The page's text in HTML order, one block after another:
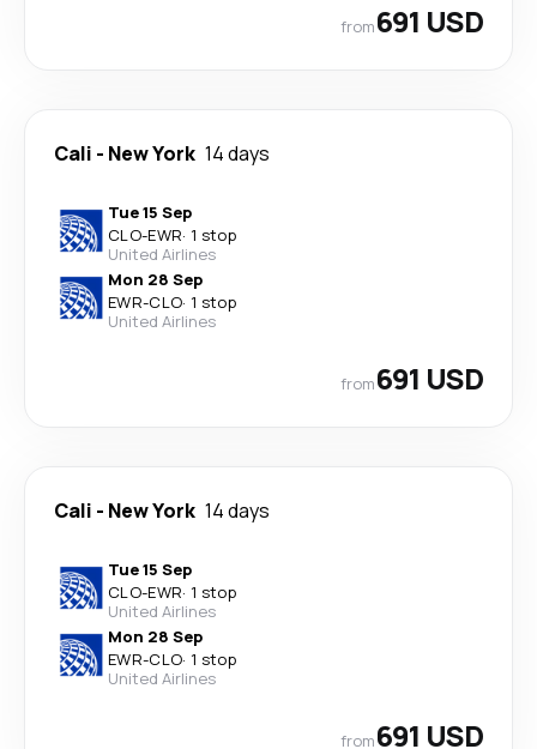
from691 USD
Cali - New York 14 days
Tue 15 Sep
CLO-EWR· 1 stop
United Airlines
Mon 28 Sep
EWR-CLO· 1 stop
United Airlines
from691 USD
Cali - New York 14 days
Tue 15 Sep
CLO-EWR· 1 stop
United Airlines
Mon 28 Sep
EWR-CLO· 1 stop
United Airlines
from691 USD